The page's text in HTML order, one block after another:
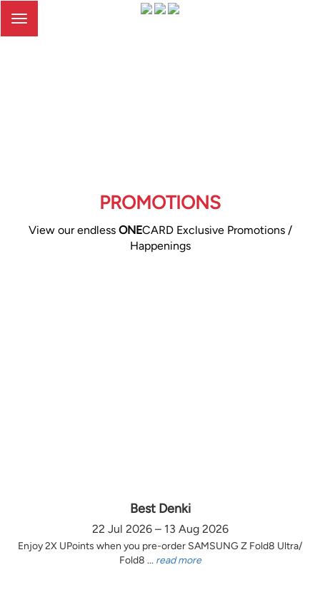
Toggle
PROMOTIONS
View our endless ONECARD Exclusive Promotions /
Happenings
Best Denki
22 Jul 2026 – 13 Aug 2026
Enjoy 2X UPoints when you pre-order SAMSUNG Z Fold8 Ultra/
Fold8 ... read more